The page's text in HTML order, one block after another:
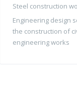
Steel construction
Engineering design
the construction of
engineering works